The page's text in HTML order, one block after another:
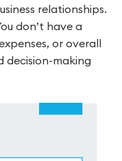
relationships.
don’t have a
or overall
decision-making